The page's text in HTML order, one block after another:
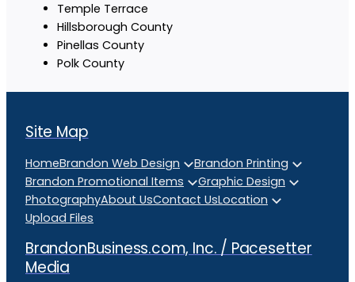
Temple Terrace
Hillsborough County
Pinellas County
Polk County
Site Map
HomeBrandon Web Design
Brandon Printing
Brandon Promotional Items
Graphic Design
PhotographyAbout UsContact UsLocation
Upload Files
BrandonBusiness.com, Inc. / Pacesetter
Media